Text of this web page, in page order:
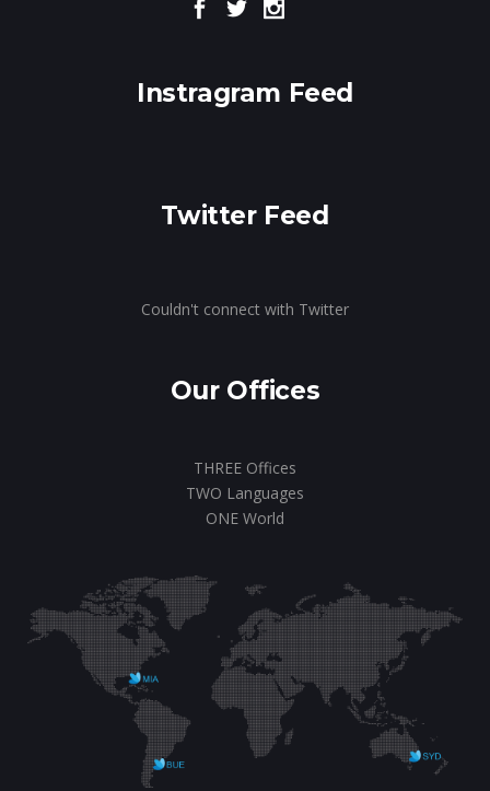
Instragram Feed
Twitter Feed
Couldn't connect with Twitter
Our Offices
THREE Offices
TWO Languages
ONE World